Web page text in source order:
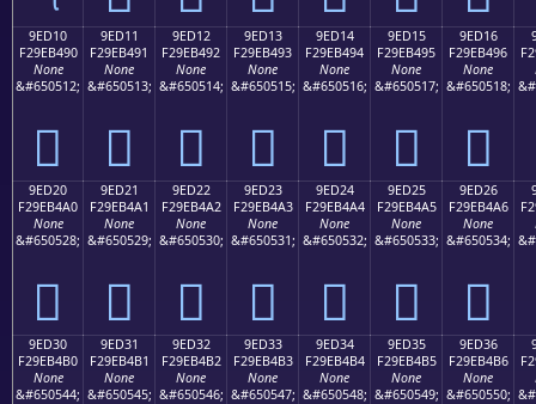
9ED10
F29EB490
None
&#650512;
򞴐
9ED11
F29EB491
None
&#650513;
򞴑
9ED12
F29EB492
None
&#650514;
򞴒
9ED13
F29EB493
None
&#650515;
򞴓
9ED14
F29EB494
None
&#650516;
򞴔
9ED15
F29EB495
None
&#650517;
򞴕
9ED16
F29EB496
None
&#650518;
򞴖
9ED20
F29EB4A0
None
&#650528;
򞴠
9ED21
F29EB4A1
None
&#650529;
򞴡
9ED22
F29EB4A2
None
&#650530;
򞴢
9ED23
F29EB4A3
None
&#650531;
򞴣
9ED24
F29EB4A4
None
&#650532;
򞴤
9ED25
F29EB4A5
None
&#650533;
򞴥
9ED26
F29EB4A6
None
&#650534;
򞴦
9ED30
F29EB4B0
None
&#650544;
9ED31
F29EB4B1
None
&#650545;
9ED32
F29EB4B2
None
&#650546;
9ED33
F29EB4B3
None
&#650547;
9ED34
F29EB4B4
None
&#650548;
9ED35
F29EB4B5
None
&#650549;
9ED36
F29EB4B6
None
&#650550;